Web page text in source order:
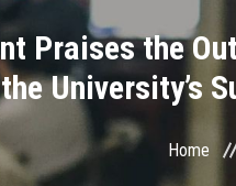
Praises the
University’s
Home